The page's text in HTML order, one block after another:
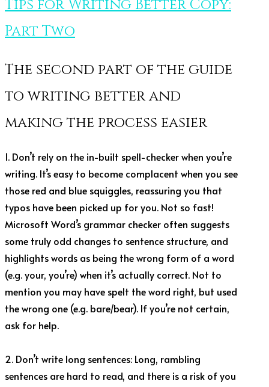
Tips for Writing Better Copy:
Part Two
The second part of the guide
to writing better and
making the process easier
1. Don’t rely on the in-built spell-checker when you’re
writing. It’s easy to become complacent when you see
those red and blue squiggles, reassuring you that
typos have been picked up for you. Not so fast!
Microsoft Word’s grammar checker often suggests
some truly odd changes to sentence structure, and
highlights words as being the wrong form of a word
(e.g. your, you’re) when it’s actually correct. Not to
mention you may have spelt the word right, but used
the wrong one (e.g. bare/bear). If you’re not certain,
ask for help.
2. Don’t write long sentences: Long, rambling
sentences are hard to read, and there is a risk of you